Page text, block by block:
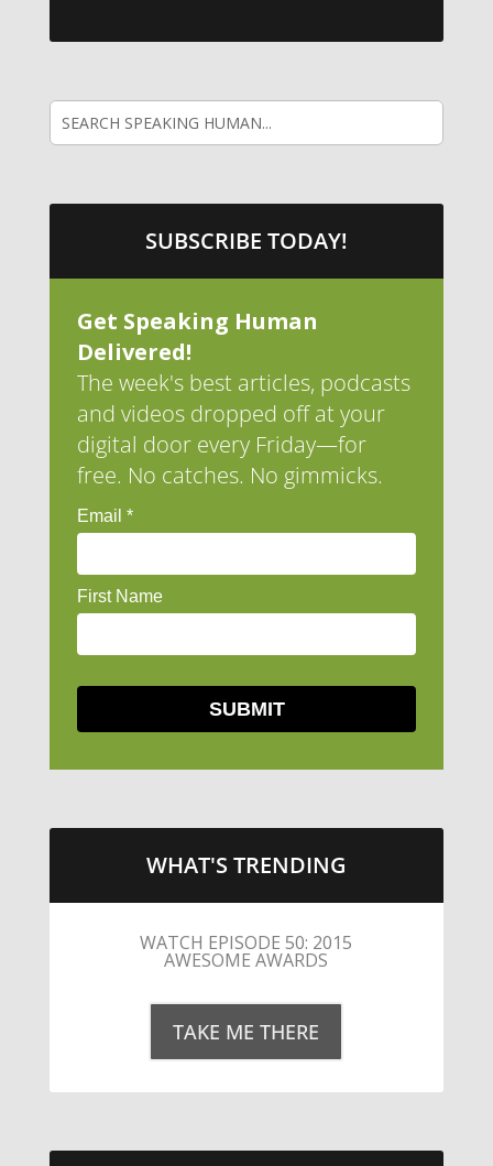
SUBSCRIBE TODAY!
Get Speaking Human
Delivered!
The week's best articles, podcasts
and videos dropped off at your
digital door every Friday—for
free. No catches. No gimmicks.
WHAT'S TRENDING
LITTLE CAESARS WEBS THE
STREETS WITH CHEESE AND
TAKE ME THERE